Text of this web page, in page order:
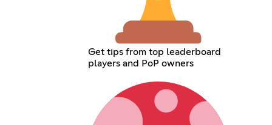
Get tips from top leaderboard
players and PoP owners